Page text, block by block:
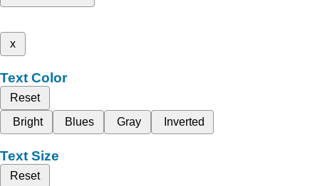
x
Text Color
Reset
Bright
Blues Gray Inverted
Text Size
Reset